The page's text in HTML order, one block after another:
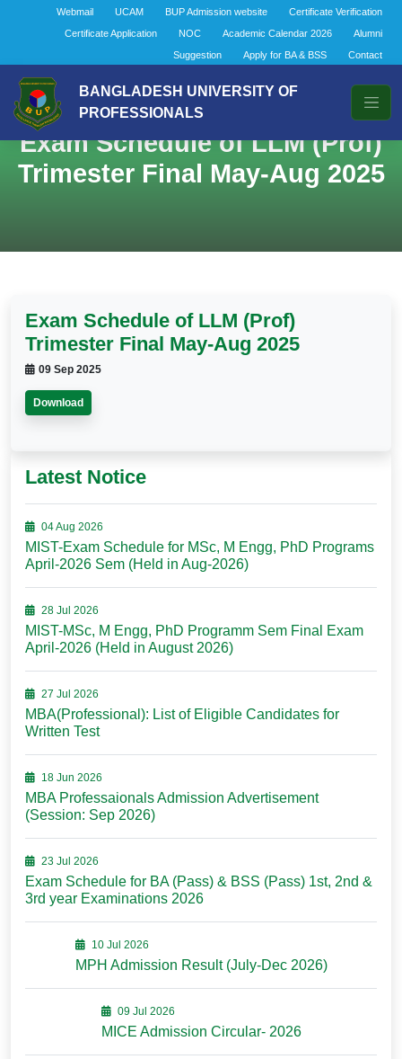
Webmail UCAM BUP Admission website
Certificate Verification
Certificate Application
NOC Academic Calendar 2026
Alumni
Suggestion
Apply for BA & BSS Contact
BANGLADESH UNIVERSITY OF
PROFESSIONALS
Exam Schedule of LLM (Prof)
Trimester Final May-Aug 2025
Exam Schedule of LLM (Prof)
Trimester Final May-Aug 2025
09 Sep 2025
Download
Latest Notice
04 Aug 2026
MIST-Exam Schedule for MSc, M Engg, PhD Programs
April-2026 Sem (Held in Aug-2026)
28 Jul 2026
MIST-MSc, M Engg, PhD Programm Sem Final Exam
April-2026 (Held in August 2026)
27 Jul 2026
MBA(Professional): List of Eligible Candidates for
Written Test
18 Jun 2026
MBA Professaionals Admission Advertisement
(Session: Sep 2026)
23 Jul 2026
Exam Schedule for BA (Pass) & BSS (Pass) 1st, 2nd &
3rd year Examinations 2026
10 Jul 2026
MPH Admission Result (July-Dec 2026)
09 Jul 2026
MICE Admission Circular- 2026